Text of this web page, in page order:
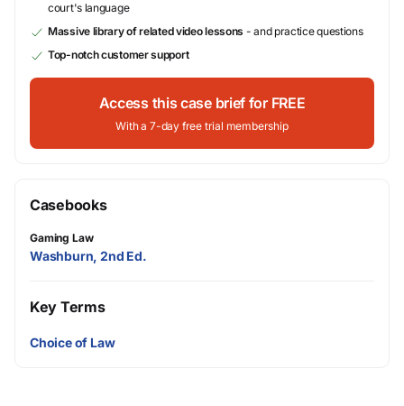
court's language
Massive library of related video lessons - and practice questions
Top-notch customer support
Access this case brief for FREE
With a 7-day free trial membership
Casebooks
Gaming Law
Washburn, 2nd Ed.
Key Terms
Choice of Law